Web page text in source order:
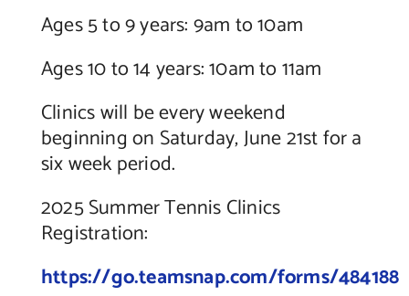
Ages 5 to 9 years: 9am to 10am
Ages 10 to 14 years: 10am to 11am
Clinics will be every weekend
beginning on Saturday, June 21st for a
six week period.
2025 Summer Tennis Clinics
Registration:
https://go.teamsnap.com/forms/484188